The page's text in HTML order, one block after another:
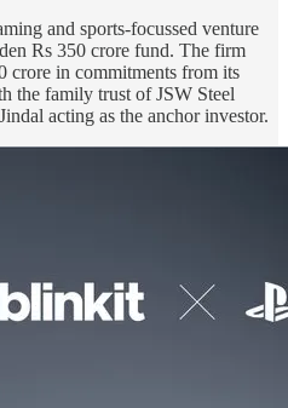
and sports-focussed venture
Rs 350 crore fund. The firm
crore in commitments from its
the family trust of JSW Steel
acting as the anchor investor.